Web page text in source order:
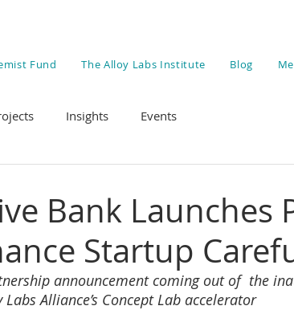
Fund The Alloy Labs Institute Blog
Insights Events
Bank Launches
Startup
announcement coming out of  the
Alliance’s Concept Lab accelerator